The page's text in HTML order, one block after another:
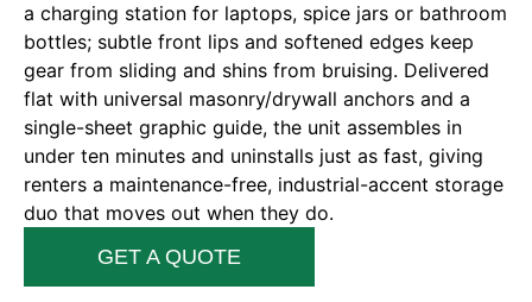
a charging station for laptops, spice jars or bathroom
bottles; subtle front lips and softened edges keep
gear from sliding and shins from bruising. Delivered
flat with universal masonry/drywall anchors and a
single-sheet graphic guide, the unit assembles in
under ten minutes and uninstalls just as fast, giving
renters a maintenance-free, industrial-accent storage
duo that moves out when they do.
GET A QUOTE